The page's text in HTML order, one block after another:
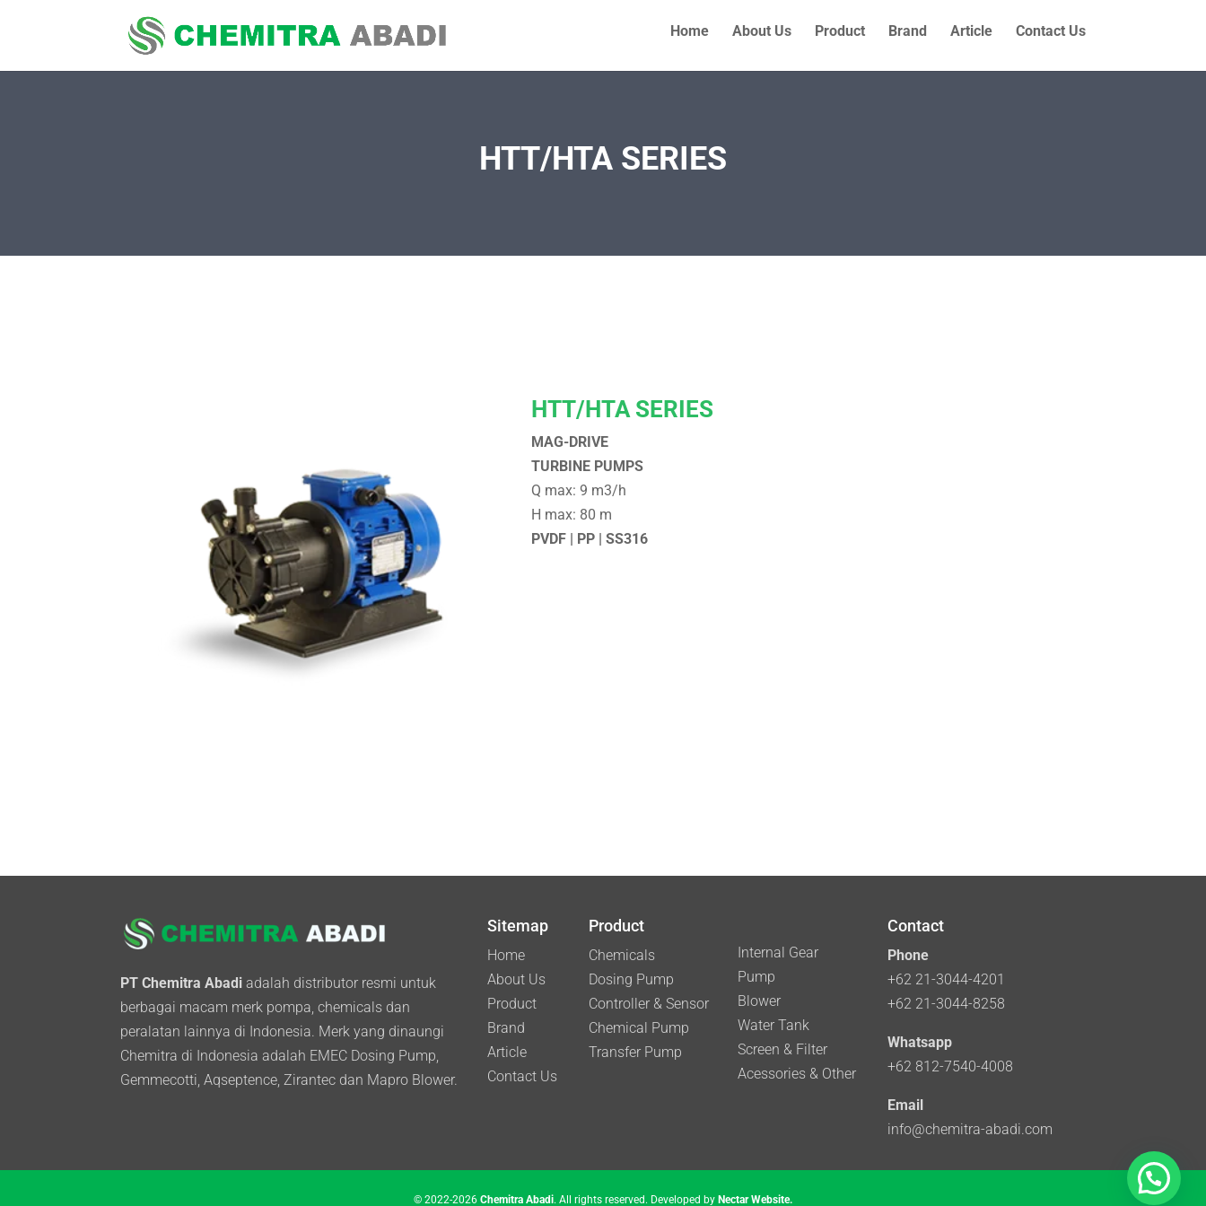
Home About Us Product Brand Article Contact Us
HTT/HTA SERIES
HTT/HTA SERIES
MAG-DRIVE
TURBINE PUMPS
Q max: 9 m3/h
H max: 80 m
PVDF | PP | SS316
PT Chemitra Abadi adalah distributor resmi untuk
berbagai macam merk pompa, chemicals dan
peralatan lainnya di Indonesia. Merk yang dinaungi
Chemitra di Indonesia adalah EMEC Dosing Pump,
Gemmecotti, Aqseptence, Zirantec dan Mapro Blower.
Sitemap
Home
About Us
Product
Brand
Article
Contact Us
Product
Chemicals
Dosing Pump
Controller & Sensor
Chemical Pump
Transfer Pump
Internal Gear
Pump
Blower
Water Tank
Screen & Filter
Acessories & Other
Contact
Phone
+62 21-3044-4201
+62 21-3044-8258
Whatsapp
+62 812-7540-4008
Email
info@chemitra-abadi.com
© 2022-2026 Chemitra Abadi. All rights reserved. Developed by Nectar Website.